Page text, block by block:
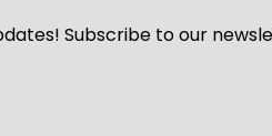
Subscribe to our